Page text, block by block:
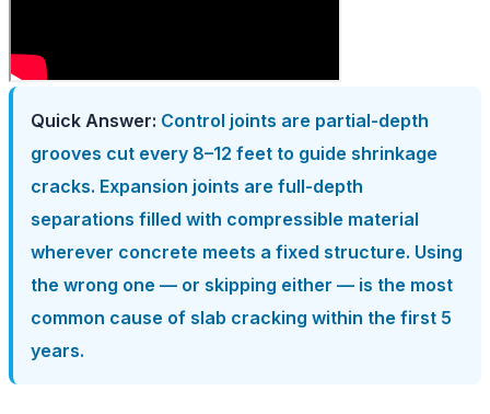
Quick Answer: Control joints are partial-depth
grooves cut every 8–12 feet to guide shrinkage
cracks. Expansion joints are full-depth
separations filled with compressible material
wherever concrete meets a fixed structure. Using
the wrong one — or skipping either — is the most
common cause of slab cracking within the first 5
years.